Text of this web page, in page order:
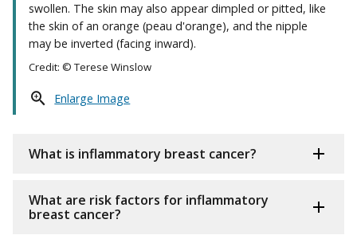
swollen. The skin may also appear dimpled or pitted, like
the skin of an orange (peau d'orange), and the nipple
may be inverted (facing inward).
Credit: © Terese Winslow
Enlarge Image
What is inflammatory breast cancer?
What are risk factors for inflammatory
breast cancer?